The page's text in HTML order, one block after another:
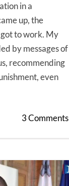
in a
up, the
to work. My
by messages of
recommending
even
3 Comments